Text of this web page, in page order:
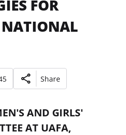
FOR
NATIONAL
Share
AND GIRLS'
AT UAFA,